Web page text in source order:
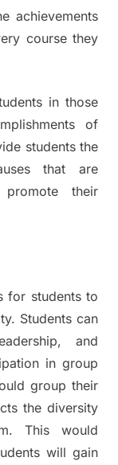
achievements
course they
in those
of
students the
that are
their
for students to
Students can
and
in group
group their
the diversity
This would
will gain